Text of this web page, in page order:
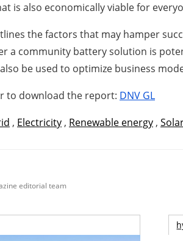
is also economically viable for
the factors that may hamper
a community battery solution is
be used to optimize business
to download the report: DNV GL
, Electricity , Renewable energy ,
editorial team